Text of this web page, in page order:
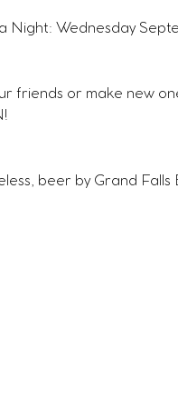
Night: Wednesday
friends or make new
beer by Grand